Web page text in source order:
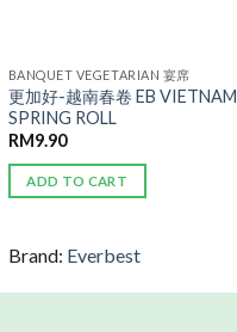
BANQUET VEGETARIAN 宴席
更加好-越南春卷 EB VIETNAM
SPRING ROLL
RM9.90
ADD TO CART
Brand: Everbest